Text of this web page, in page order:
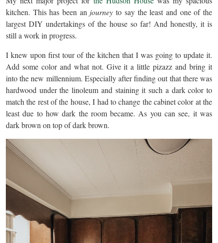
kitchen. This has been an journey to say the least and one of the
largest DIY undertakings of the house so far! And honestly, it is
still a work in progress.
I knew upon first tour of the kitchen that I was going to update it.
Add some color and what not. Give it a little pizazz and bring it
into the new millennium. Especially after finding out that there was
hardwood under the linoleum and staining it such a dark color to
match the rest of the house, I had to change the cabinet color at the
least due to how dark the room became. As you can see, it was
dark brown on top of dark brown.